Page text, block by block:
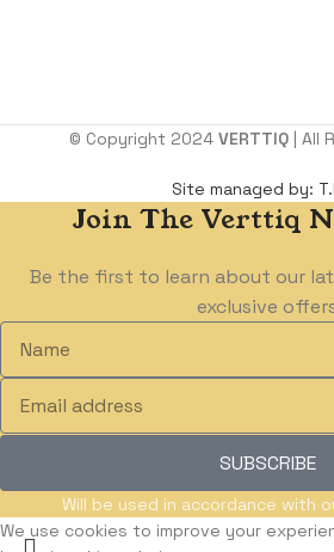
© Copyright 2024 VERTTIQ | All
Site managed by:
Join The Verttiq
Be the first to learn about our
exclusive
SUBSCRIBE
Will be used in accordance with
We use cookies to improve your